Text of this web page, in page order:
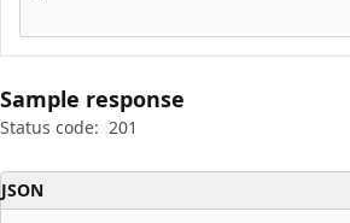
Sample response
Status code: 201
JSON